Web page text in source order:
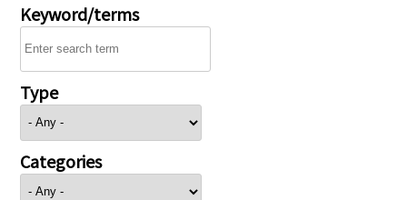
Keyword/terms
Type
Categories